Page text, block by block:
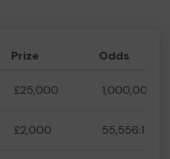
Prize Odds
£25,000 1,000,000:1
£2,000 55,556:1